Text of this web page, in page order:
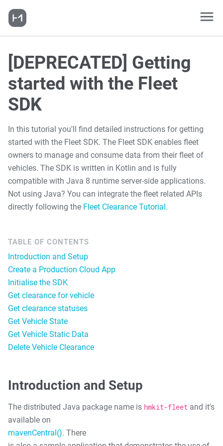
[DEPRECATED] Getting
started with the Fleet
SDK
In this tutorial you'll find detailed instructions for getting
started with the Fleet SDK. The Fleet SDK enables fleet
owners to manage and consume data from their fleet of
vehicles. The SDK is written in Kotlin and is fully
compatible with Java 8 runtime server-side applications.
Not using Java? You can integrate the fleet related APIs
directly following the Fleet Clearance Tutorial.
TABLE OF CONTENTS
Introduction and Setup
Create a Production Cloud App
Initialise the SDK
Get clearance for vehicle
Get clearance statuses
Get Vehicle State
Get Vehicle Static Data
Delete Vehicle Clearance
Introduction and Setup
The distributed Java package name is hmkit-fleet and it's
available on
mavenCentral(). There